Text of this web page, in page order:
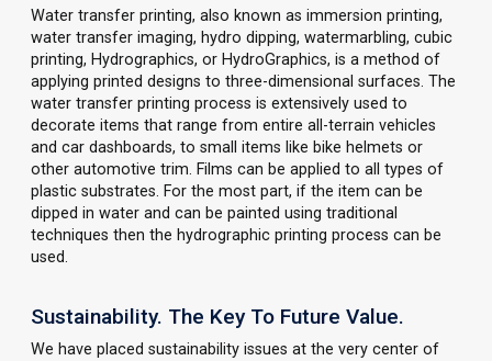
Water transfer printing, also known as immersion printing,
water transfer imaging, hydro dipping, watermarbling, cubic
printing, Hydrographics, or HydroGraphics, is a method of
applying printed designs to three-dimensional surfaces. The
water transfer printing process is extensively used to
decorate items that range from entire all-terrain vehicles
and car dashboards, to small items like bike helmets or
other automotive trim. Films can be applied to all types of
plastic substrates. For the most part, if the item can be
dipped in water and can be painted using traditional
techniques then the hydrographic printing process can be
used.
Sustainability. The Key To Future Value.
We have placed sustainability issues at the very center of